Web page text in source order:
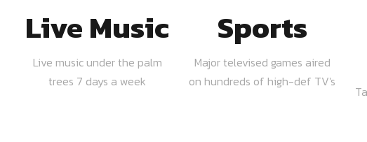
Live Music
Live music under the palm
trees 7 days a week
Sports
Major televised games aired
on hundreds of high-def TV's